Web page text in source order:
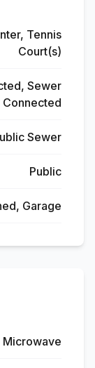
Tennis
Court(s)
Sewer
Sewer
Public
Garage
Microwave